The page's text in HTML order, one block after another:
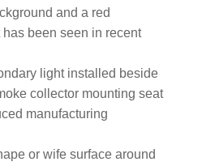
and a red
has been seen in recent
light installed beside
collector mounting seat
manufacturing
or wife surface around